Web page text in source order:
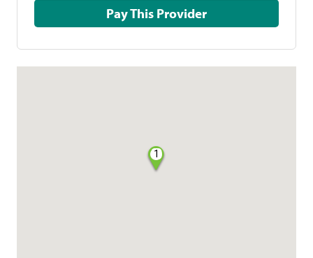
Pay This Provider
1